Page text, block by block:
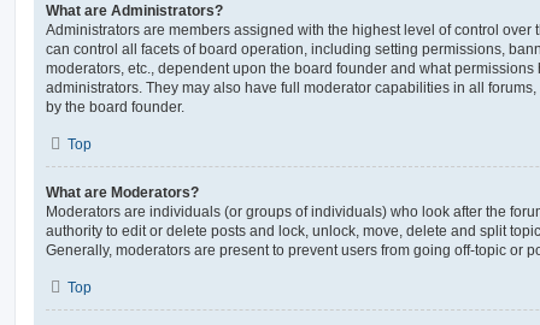
What are Administrators?
Administrators are members assigned with the highest level of control over
can control all facets of board operation, including setting permissions,
moderators, etc., dependent upon the board founder and what
administrators. They may also have full moderator capabilities in all
by the board founder.
Top
What are Moderators?
Moderators are individuals (or groups of individuals) who look after the
authority to edit or delete posts and lock, unlock, move, delete and split
Generally, moderators are present to prevent users from going off-topic or
Top